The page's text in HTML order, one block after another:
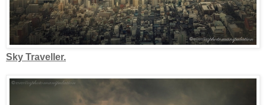
Sky Traveller.